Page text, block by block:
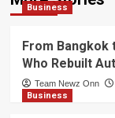
Business
From
Who Rebuilt
Team Newz Onn
Business